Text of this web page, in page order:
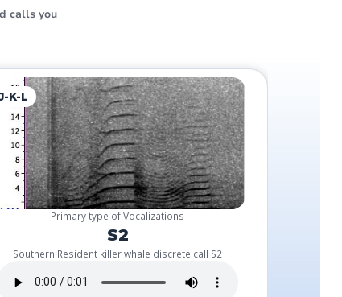
calls you
K-L
Primary type of Vocalizations
S2
Southern Resident killer whale discrete call S2